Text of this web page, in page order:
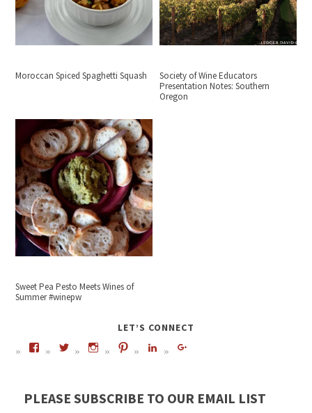
Moroccan Spiced Spaghetti Squash
Society of Wine Educators
Presentation Notes: Southern
Oregon
Sweet Pea Pesto Meets Wines of
Summer #winepw
LET’S CONNECT
PLEASE SUBSCRIBE TO OUR EMAIL LIST